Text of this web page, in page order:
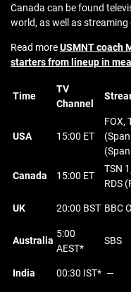
Canada can be found
world, as well as streaming
Read moreUSMNT coach
starters from lineup in
Time
TV
Channel
USA 15:00 ET
FOX,
Canada 15:00 ET
TSN
RDS
UK 20:00 BST BBC
Australia
5:00
AEST*
SBS
India 00:30 IST* —